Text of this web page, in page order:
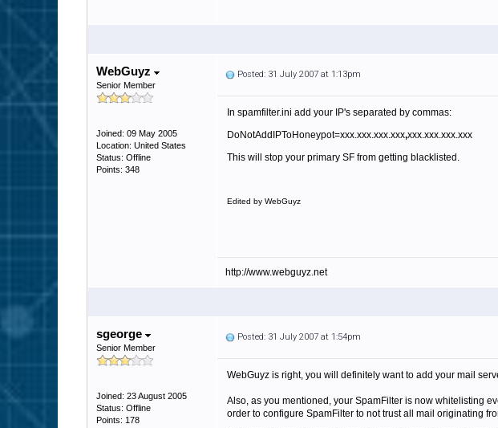
WebGuyz
Senior Member
Joined: 09 May 2005
Location: United States
Status: Offline
Points: 348
Posted: 31 July 2007 at 1:13pm
In spamfilter.ini add your IP's separated by commas:
DoNotAddIPToHoneypot=xxx.xxx.xxx.xxx,xxx.xxx.xxx.xxx
This will stop your primary SF from getting blacklisted.
Edited by WebGuyz
http://www.webguyz.net
sgeorge
Senior Member
Joined: 23 August 2005
Status: Offline
Points: 178
Posted: 31 July 2007 at 1:54pm
WebGuyz is right, you will definitely want to add your mail
Also, as you mentioned, your SpamFilter is now whitelisting
order to configure SpamFilter to not trust all mail originating